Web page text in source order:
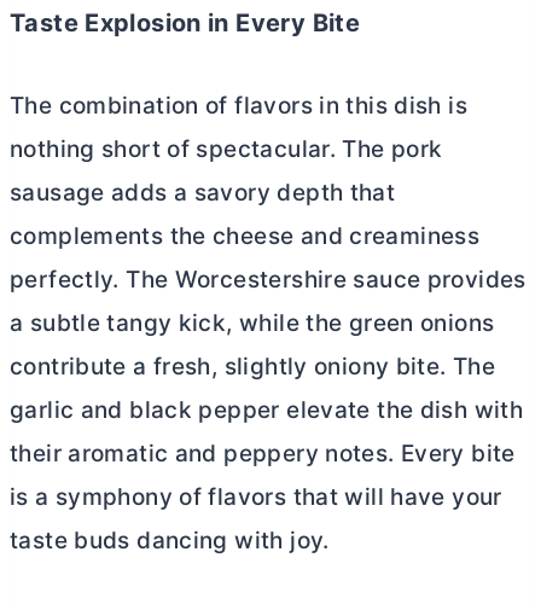
Taste Explosion in Every Bite
The combination of flavors in this dish is
nothing short of spectacular. The pork
sausage adds a savory depth that
complements the cheese and creaminess
perfectly. The Worcestershire sauce provides
a subtle tangy kick, while the green onions
contribute a fresh, slightly oniony bite. The
garlic and black pepper elevate the dish with
their aromatic and peppery notes. Every bite
is a symphony of flavors that will have your
taste buds dancing with joy.